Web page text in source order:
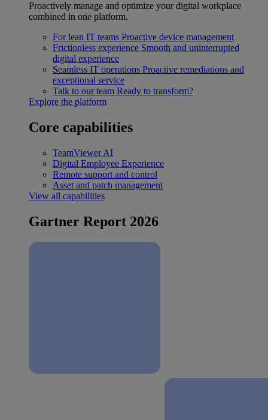
Proactively manage and optimize your digital workplace
combined in one platform.
For lean IT teams Proactive device management
Frictionless experience Smooth and uninterrupted
digital experience
Seamless IT operations Proactive remediations and
exceptional service
Talk to our team Ready to transform?
Explore the platform
Core capabilities
TeamViewer AI
Digital Employee Experience
Remote support and control
Asset and patch management
View all capabilities
Gartner Report 2026